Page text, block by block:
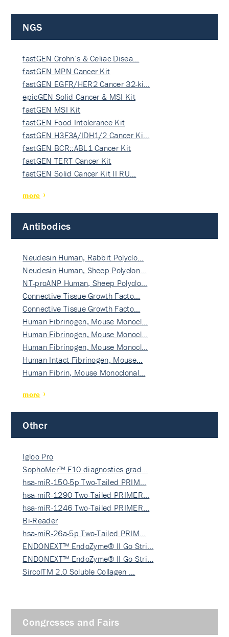
NGS
fastGEN Crohn’s & Celiac Disea…
fastGEN MPN Cancer Kit
fastGEN EGFR/HER2 Cancer 32-ki…
epicGEN Solid Cancer & MSI Kit
fastGEN MSI Kit
fastGEN Food Intolerance Kit
fastGEN H3F3A/IDH1/2 Cancer Ki…
fastGEN BCR::ABL1 Cancer Kit
fastGEN TERT Cancer Kit
fastGEN Solid Cancer Kit II RU…
more
Antibodies
Neudesin Human, Rabbit Polyclo…
Neudesin Human, Sheep Polyclon…
NT-proANP Human, Sheep Polyclo…
Connective Tissue Growth Facto…
Connective Tissue Growth Facto…
Human Fibrinogen, Mouse Monocl…
Human Fibrinogen, Mouse Monocl…
Human Fibrinogen, Mouse Monocl…
Human Intact Fibrinogen, Mouse…
Human Fibrin, Mouse Monoclonal…
more
Other
Igloo Pro
SophoMer™ F10 diagnostics grad…
hsa-miR-150-5p Two-Tailed PRIM…
hsa-miR-1290 Two-Tailed PRIMER…
hsa-miR-1246 Two-Tailed PRIMER…
Bi-Reader
hsa-miR-26a-5p Two-Tailed PRIM…
ENDONEXT™ EndoZyme® II Go Stri…
ENDONEXT™ EndoZyme® II Go Stri…
SircolTM 2.0 Soluble Collagen …
Congresses and Fairs